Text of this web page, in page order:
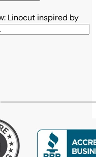
Linocut inspired by